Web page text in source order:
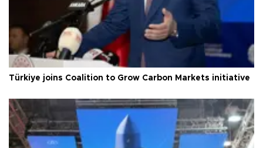
Türkiye joins Coalition to Grow Carbon Markets initiative